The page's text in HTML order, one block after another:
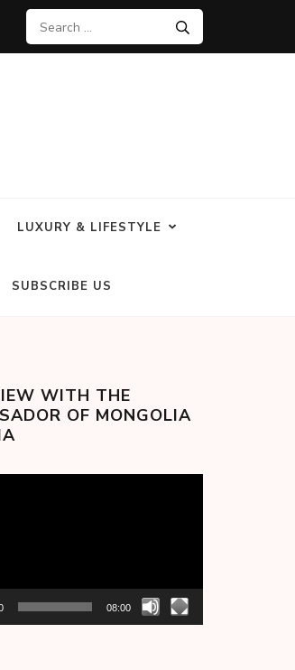
LUXURY & LIFESTYLE
SUBSCRIBE US
WITH THE
OF MONGOLIA
08:00